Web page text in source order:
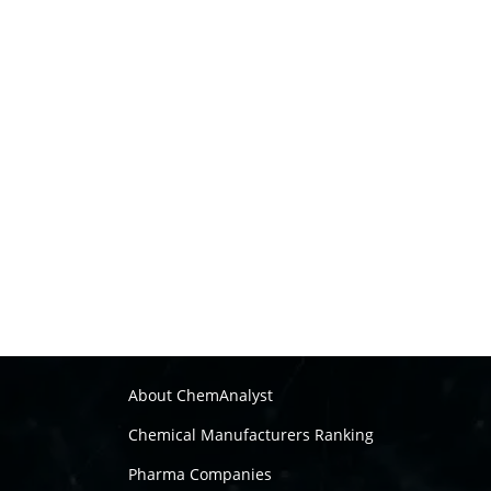
About ChemAnalyst
Chemical Manufacturers Ranking
Pharma Companies